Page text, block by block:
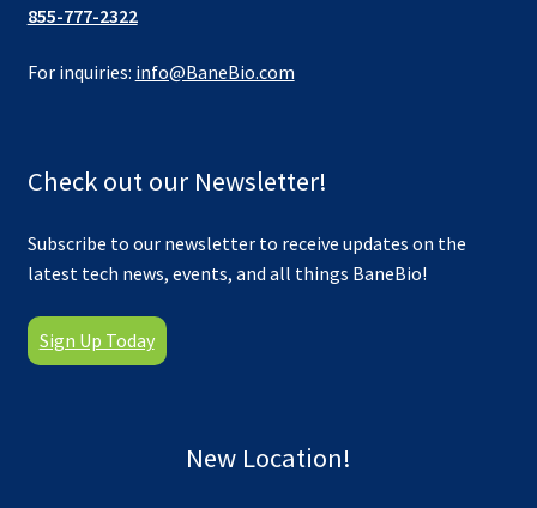
855-777-2322
For inquiries: info@BaneBio.com
Check out our Newsletter!
Subscribe to our newsletter to receive updates on the
latest tech news, events, and all things BaneBio!
Sign Up Today
New Location!